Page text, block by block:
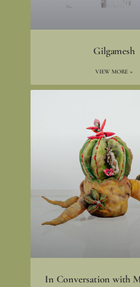
Gilgamesh
VIEW MORE »
In Conversation with